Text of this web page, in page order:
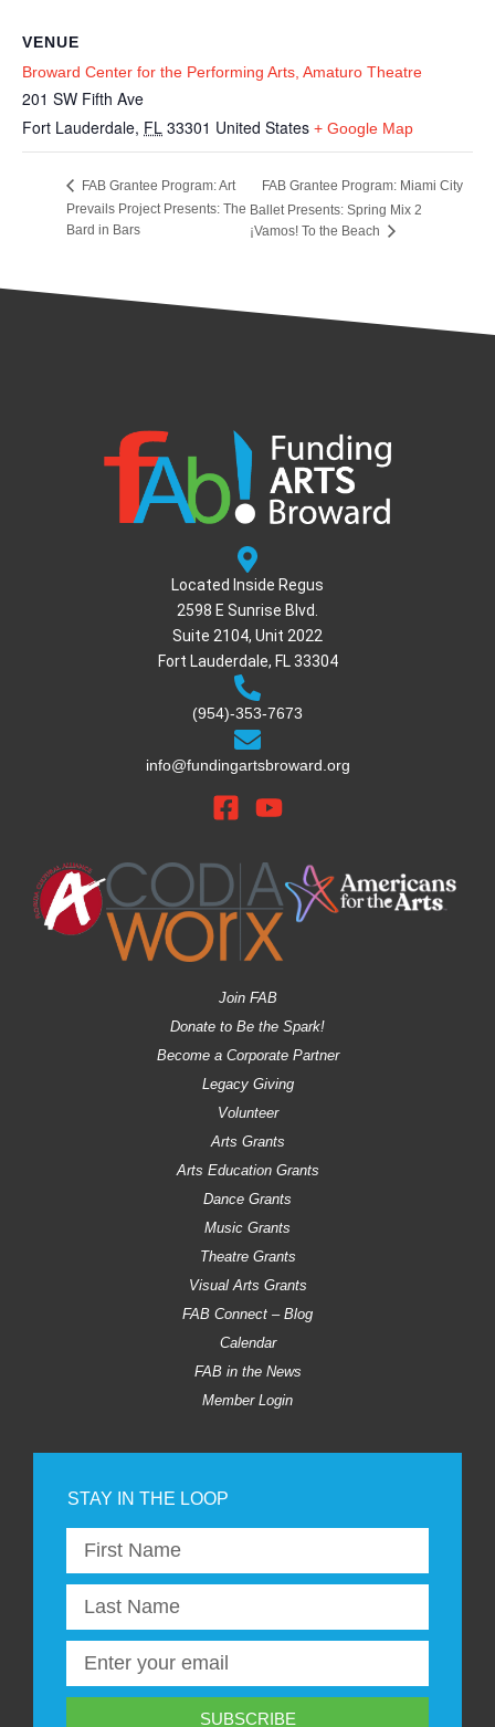
VENUE
Broward Center for the Performing Arts, Amaturo Theatre
201 SW Fifth Ave
Fort Lauderdale, FL 33301 United States + Google Map
FAB Grantee Program: Art
Prevails Project Presents: The
Bard in Bars
FAB Grantee Program: Miami City
Ballet Presents: Spring Mix 2
¡Vamos! To the Beach
Located Inside Regus
2598 E Sunrise Blvd.
Suite 2104, Unit 2022
Fort Lauderdale, FL 33304
(954)-353-7673
info@fundingartsbroward.org
Join FAB
Donate to Be the Spark!
Become a Corporate Partner
Legacy Giving
Volunteer
Arts Grants
Arts Education Grants
Dance Grants
Music Grants
Theatre Grants
Visual Arts Grants
FAB Connect – Blog
Calendar
FAB in the News
Member Login
SUBSCRIBE